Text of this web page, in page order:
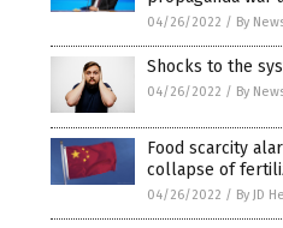
04/26/2022 / By
Shocks to the
04/26/2022 / By
Food scarcity
collapse of
04/26/2022 / By JD